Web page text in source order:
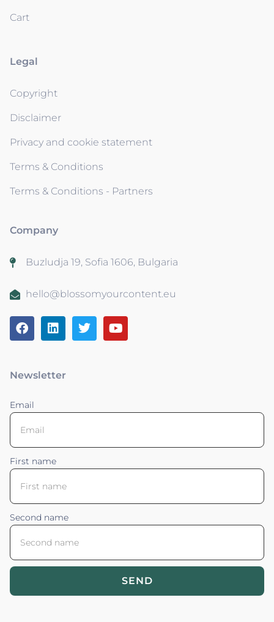
Cart
Legal
Copyright
Disclaimer
Privacy and cookie statement
Terms & Conditions
Terms & Conditions - Partners
Company
Buzludja 19, Sofia 1606, Bulgaria
hello@blossomyourcontent.eu
Newsletter
Email
First name
Second name
SEND